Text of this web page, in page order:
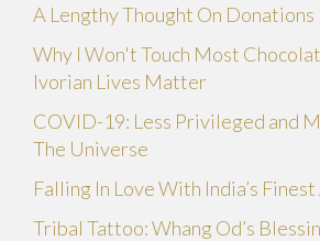
A Lengthy Thought On Donations
Why I Won't Touch Most
Ivorian Lives Matter
COVID-19: Less Privileged and
The Universe
Falling In Love With India’s
Tribal Tattoo: Whang Od’s